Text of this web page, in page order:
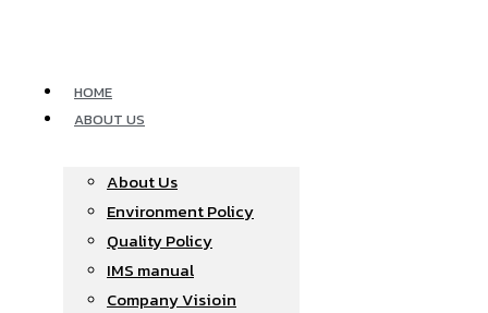
HOME
ABOUT US
About Us
Environment Policy
Quality Policy
IMS manual
Company Visioin